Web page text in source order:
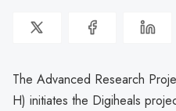
The Advanced Research
H) initiates the Digiheals